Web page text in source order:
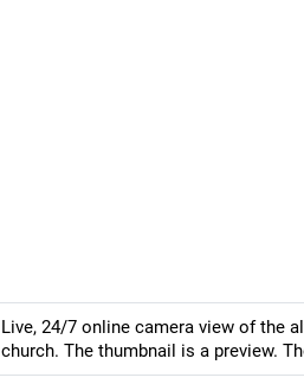
Live, 24/7 online camera view of the
church. The thumbnail is a preview.